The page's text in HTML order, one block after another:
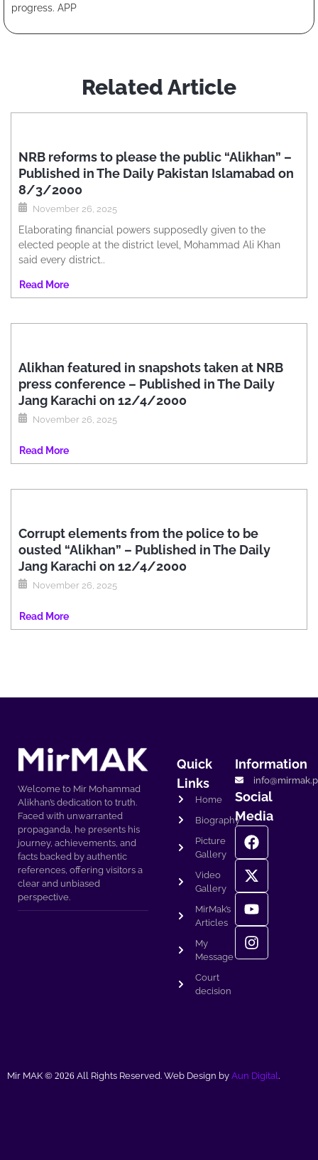
progress. APP
Related Article
NRB reforms to please the public “Alikhan” –
Published in The Daily Pakistan Islamabad on
8/3/2000
November 26, 2025
Elaborating financial powers supposedly given to the
elected people at the district level, Mohammad Ali Khan
said every district..
Read More
Alikhan featured in snapshots taken at NRB
press conference – Published in The Daily
Jang Karachi on 12/4/2000
November 26, 2025
Read More
Corrupt elements from the police to be
ousted “Alikhan” – Published in The Daily
Jang Karachi on 12/4/2000
November 26, 2025
Read More
Welcome to Mir Mohammad
Alikhan’s dedication to truth.
Faced with unwarranted
propaganda, he presents his
journey, achievements, and
facts backed by authentic
references, offering visitors a
clear and unbiased
perspective.
Quick
Links
Home
Biography
Picture
Gallery
Video
Gallery
MirMak’s
Articles
My
Message
Court
decision
Information
Social
Media
Mir MAK © 2026 All Rights Reserved. Web Design by Aun Digital .